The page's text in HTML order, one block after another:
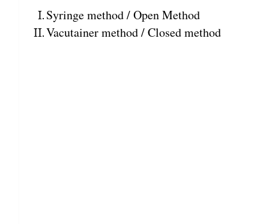
Syringe method / Open Method
Vacutainer method / Closed method